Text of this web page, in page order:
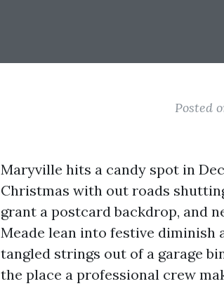
Posted
Maryville hits a candy spot in
Christmas with out roads
grant a postcard backdrop, and
Meade lean into festive
tangled strings out of a garage
the place a professional crew